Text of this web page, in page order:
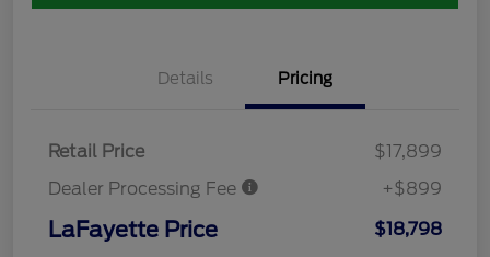
Details Pricing
Retail Price
$17,899
Dealer Processing Fee
+$899
LaFayette Price $18,798